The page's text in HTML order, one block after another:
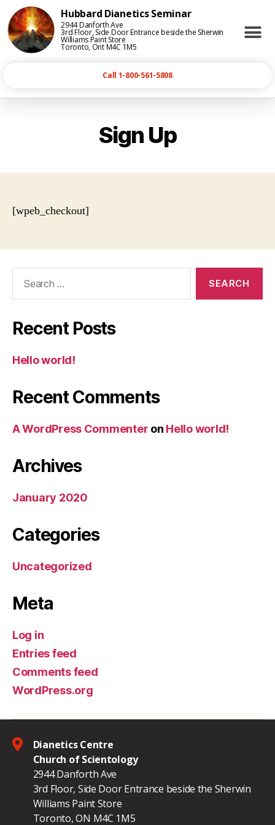
Hubbard Dianetics Seminar
2944 Danforth Ave
3rd Floor, Side Door Entrance beside the Sherwin
Williams Paint Store
Toronto, Ont M4C 1M5
Call 1-800-561-5808
Sign Up
[wpeb_checkout]
Recent Posts
Hello world!
Recent Comments
A WordPress Commenter on Hello world!
Archives
January 2020
Categories
Uncategorized
Meta
Log in
Entries feed
Comments feed
WordPress.org
Dianetics Centre
Church of Scientology
2944 Danforth Ave
3rd Floor, Side Door Entrance beside the Sherwin
Williams Paint Store
Toronto, ON M4C 1M5